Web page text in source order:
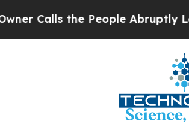
the People Abruptly Laid off